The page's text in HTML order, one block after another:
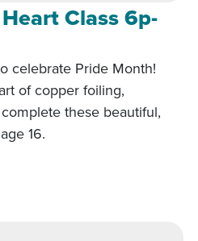
Class 6p-
celebrate Pride Month!
of copper foiling,
these beautiful,
16.
Pride Heart Class 6p-8p